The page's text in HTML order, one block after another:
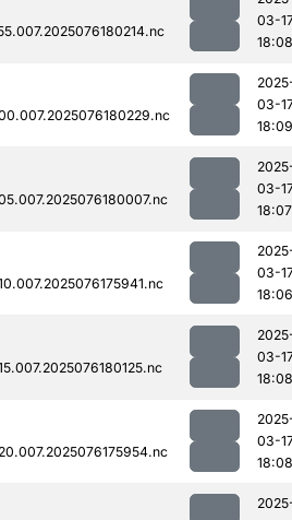
03-
18:08
03-
18:09
03-
18:07
03-
18:06
03-
18:08
03-
18:08